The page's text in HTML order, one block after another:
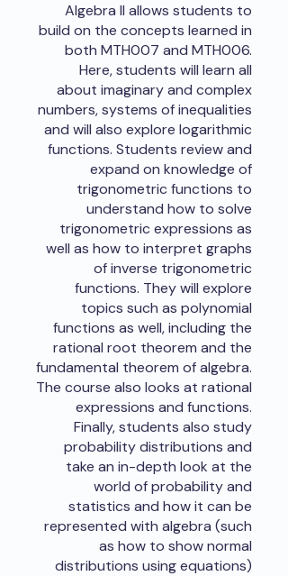
Algebra II allows students to
build on the concepts learned in
both MTH007 and MTH006.
Here, students will learn all
about imaginary and complex
numbers, systems of inequalities
and will also explore logarithmic
functions. Students review and
expand on knowledge of
trigonometric functions to
understand how to solve
trigonometric expressions as
well as how to interpret graphs
of inverse trigonometric
functions. They will explore
topics such as polynomial
functions as well, including the
rational root theorem and the
fundamental theorem of algebra.
The course also looks at rational
expressions and functions.
Finally, students also study
probability distributions and
take an in-depth look at the
world of probability and
statistics and how it can be
represented with algebra (such
as how to show normal
distributions using equations)